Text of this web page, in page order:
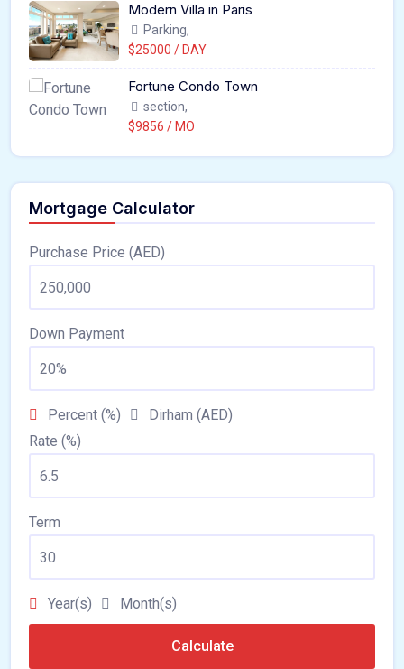
Modern Villa in Paris
Parking,
$25000 / DAY
Fortune Condo Town
section,
$9856 / MO
Mortgage Calculator
Purchase Price (AED)
Down Payment
Percent (%)
Dirham (AED)
Rate (%)
Term
Year(s) Month(s)
Calculate